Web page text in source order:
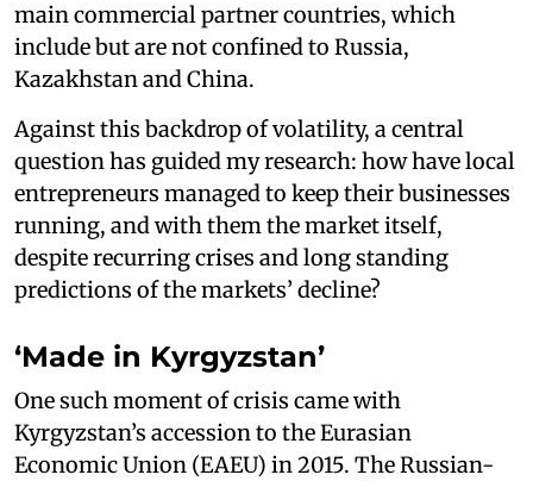
main commercial partner countries, which
include but are not confined to Russia,
Kazakhstan and China.
Against this backdrop of volatility, a central
question has guided my research: how have local
entrepreneurs managed to keep their businesses
running, and with them the market itself,
despite recurring crises and long standing
predictions of the markets’ decline?
‘Made in Kyrgyzstan’
One such moment of crisis came with
Kyrgyzstan’s accession to the Eurasian
Economic Union (EAEU) in 2015. The Russian-